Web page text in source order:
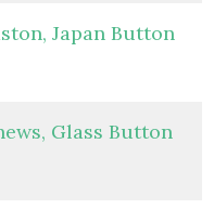
Japan Button
Glass Button